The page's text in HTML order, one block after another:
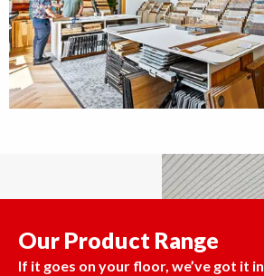
Our Product Range
If it goes on your floor, we’ve got it in